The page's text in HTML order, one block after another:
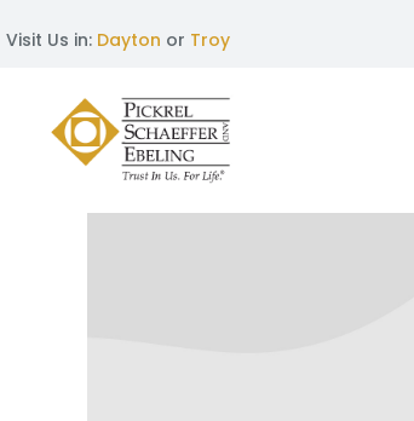
Visit Us in: Dayton or Troy